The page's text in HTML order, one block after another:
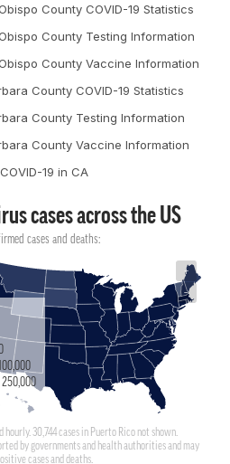
County COVID-19 Statistics
County Testing Information
County Vaccine Information
County COVID-19 Statistics
County Testing Information
County Vaccine Information
19 in CA